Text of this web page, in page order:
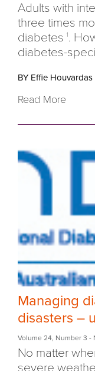
Adults with
three times
diabetes 1.
diabetes-
BY Effie Houvardas
Read More
Managing
disasters –
Volume 24, Number 3 -
No matter
severe